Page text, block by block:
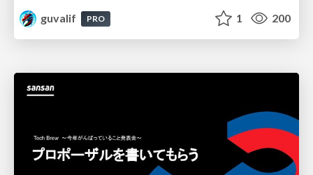
guvalif
PRO 1 200